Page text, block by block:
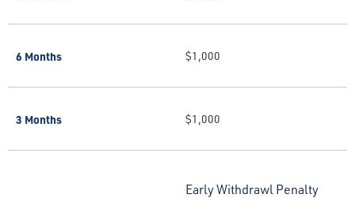
6 Months
3 Months
$1,000
$1,000
Early Withdrawl Penalty